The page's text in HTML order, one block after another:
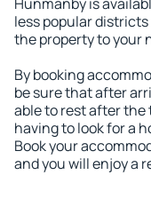
less popular
the property to your
By booking
be sure that after
able to rest after
having to look for a
Book your
and you will enjoy a